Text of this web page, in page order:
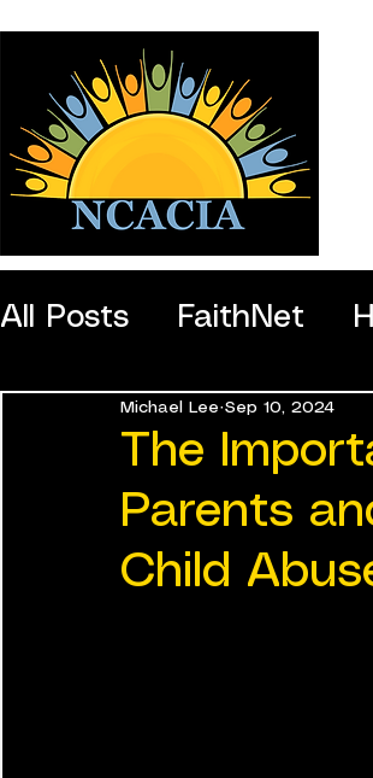
All Posts FaithNet
SportNet
The
Parents
Child
Michael Lee Sep 10, 2024